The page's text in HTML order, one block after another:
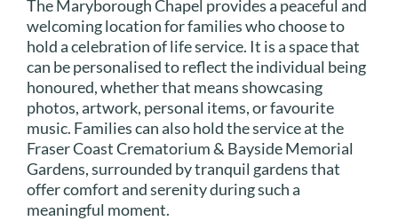
The Maryborough Chapel provides a peaceful and
welcoming location for families who choose to
hold a celebration of life service. It is a space that
can be personalised to reflect the individual being
honoured, whether that means showcasing
photos, artwork, personal items, or favourite
music. Families can also hold the service at the
Fraser Coast Crematorium & Bayside Memorial
Gardens, surrounded by tranquil gardens that
offer comfort and serenity during such a
meaningful moment.